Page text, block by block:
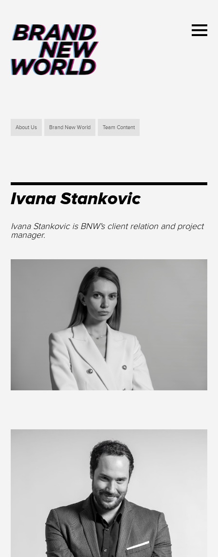
About Us Brand New World Team Content
Ivana Stankovic
Ivana Stankovic is BNW's client relation and project
manager.